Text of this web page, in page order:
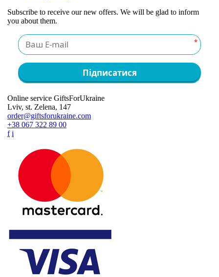
Subscribe to receive our new offers. We will be glad to inform
you about them.
*
Підписатися
Online service GiftsForUkraine
Lviv, st. Zelena, 147
order@giftsforukraine.com
+38 067 322 89 00
f i